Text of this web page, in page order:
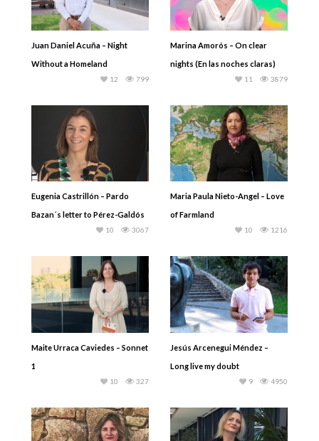
Juan Daniel Acuña – Night
Without a Homeland
799
12
Marina Amorós – On clear
nights (En las noches claras)
3879
11
Eugenia Castrillón – Pardo
Bazan´s letter to Pérez-Galdós
3067
10
Maria Paula Nieto-Angel – Love
of Farmland
1216
10
Maite Urraca Caviedes – Sonnet
1
327
10
Jesús Arcenegui Méndez –
Long live my doubt
4950
9